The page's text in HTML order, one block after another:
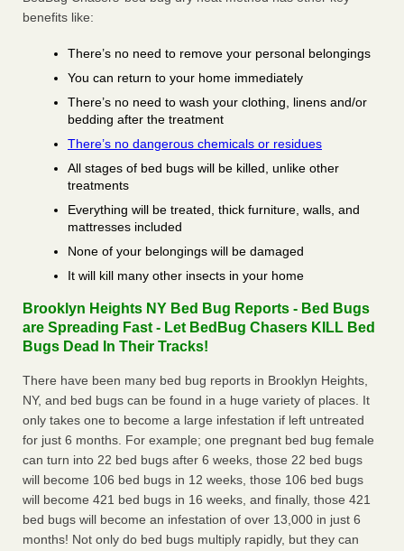
benefits like:
There’s no need to remove your personal belongings
You can return to your home immediately
There’s no need to wash your clothing, linens and/or
bedding after the treatment
There’s no dangerous chemicals or residues
All stages of bed bugs will be killed, unlike other
treatments
Everything will be treated, thick furniture, walls, and
mattresses included
None of your belongings will be damaged
It will kill many other insects in your home
Brooklyn Heights NY Bed Bug Reports - Bed Bugs
are Spreading Fast - Let BedBug Chasers KILL Bed
Bugs Dead In Their Tracks!
There have been many bed bug reports in Brooklyn Heights,
NY, and bed bugs can be found in a huge variety of places. It
only takes one to become a large infestation if left untreated
for just 6 months. For example; one pregnant bed bug female
can turn into 22 bed bugs after 6 weeks, those 22 bed bugs
will become 106 bed bugs in 12 weeks, those 106 bed bugs
will become 421 bed bugs in 16 weeks, and finally, those 421
bed bugs will become an infestation of over 13,000 in just 6
months! Not only do bed bugs multiply rapidly, but they can